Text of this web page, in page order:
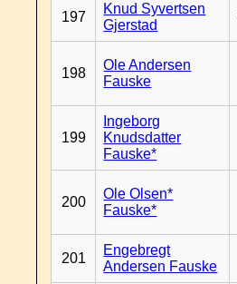
197
Knud Syvertsen
Gjerstad
198
Ole Andersen
Fauske
199
Ingeborg
Knudsdatter
Fauske*
200
Ole Olsen*
Fauske*
201
Engebregt
Andersen Fauske